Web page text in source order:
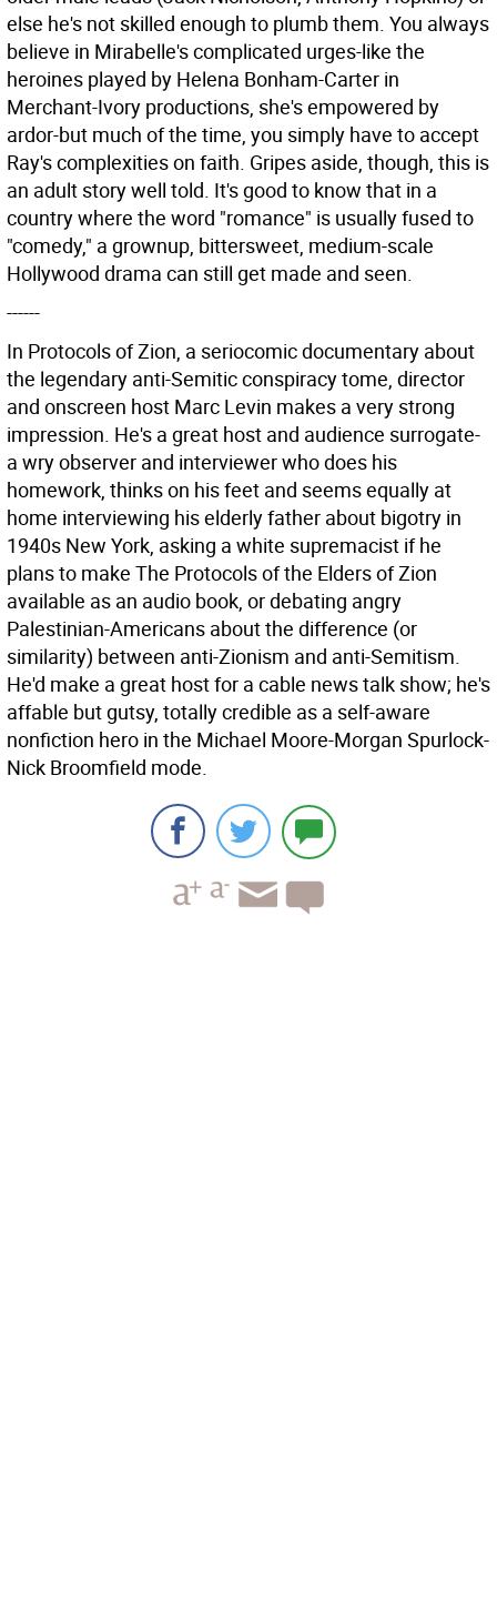
else he's not skilled enough to plumb them. You always
believe in Mirabelle's complicated urges-like the
heroines played by Helena Bonham-Carter in
Merchant-Ivory productions, she's empowered by
ardor-but much of the time, you simply have to accept
Ray's complexities on faith. Gripes aside, though, this is
an adult story well told. It's good to know that in a
country where the word "romance" is usually fused to
"comedy," a grownup, bittersweet, medium-scale
Hollywood drama can still get made and seen.
------
In Protocols of Zion, a seriocomic documentary about
the legendary anti-Semitic conspiracy tome, director
and onscreen host Marc Levin makes a very strong
impression. He's a great host and audience surrogate-
a wry observer and interviewer who does his
homework, thinks on his feet and seems equally at
home interviewing his elderly father about bigotry in
1940s New York, asking a white supremacist if he
plans to make The Protocols of the Elders of Zion
available as an audio book, or debating angry
Palestinian-Americans about the difference (or
similarity) between anti-Zionism and anti-Semitism.
He'd make a great host for a cable news talk show; he's
affable but gutsy, totally credible as a self-aware
nonfiction hero in the Michael Moore-Morgan Spurlock-
Nick Broomfield mode.